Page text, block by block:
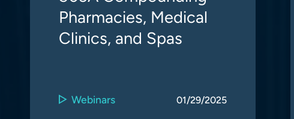
Pharmacies, Medical
Clinics, and Spas
Webinars 01/29/2025